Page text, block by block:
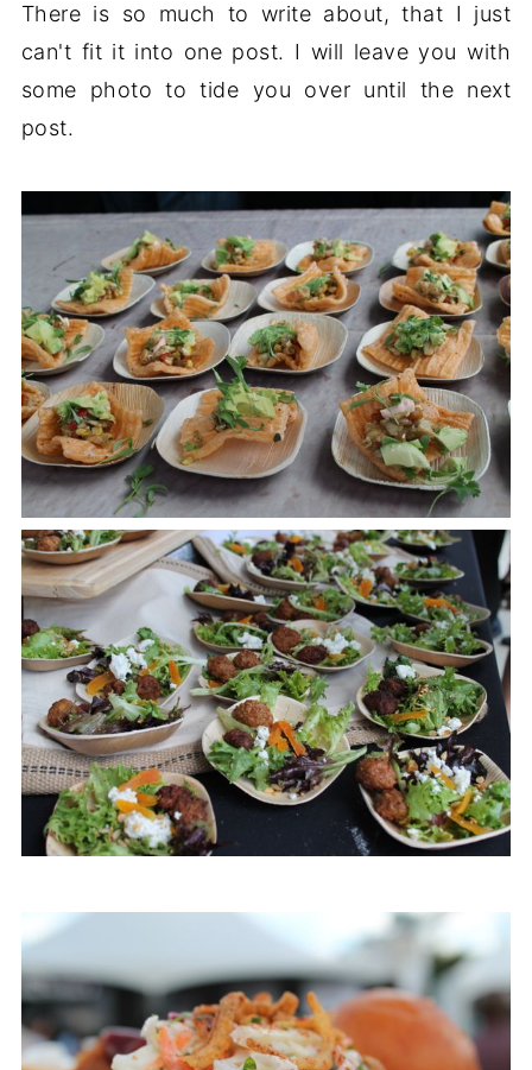
There is so much to write about, that I just
can't fit it into one post. I will leave you with
some photo to tide you over until the next
post.